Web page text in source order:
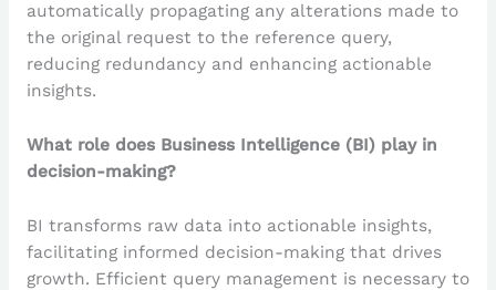
automatically propagating any alterations made to
the original request to the reference query,
reducing redundancy and enhancing actionable
insights.
What role does Business Intelligence (BI) play in
decision-making?
BI transforms raw data into actionable insights,
facilitating informed decision-making that drives
growth. Efficient query management is necessary to